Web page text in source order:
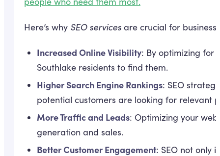
Here’s why SEO services are crucial for
Increased Online Visibility: By optimizing for
Southlake residents to find them.
Higher Search Engine Rankings: SEO
potential customers are looking for relevant
More Traffic and Leads: Optimizing your
generation and sales.
Better Customer Engagement: SEO not only